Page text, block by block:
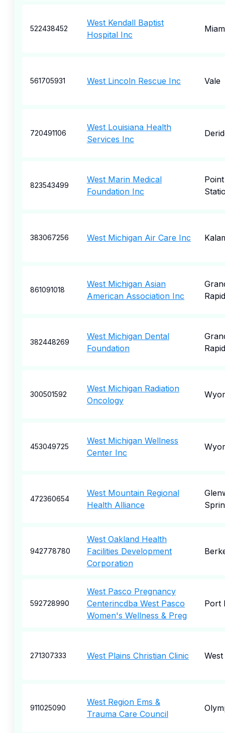
522438452
West Kendall Baptist
Hospital Inc
561705931 West Lincoln Rescue Inc Vale
720491106
West Louisiana Health
Services Inc
823543499
West Marin Medical
Foundation Inc
383067256 West Michigan Air Care Inc
861091018
West Michigan Asian
American Association Inc
382448269
West Michigan Dental
Foundation
300501592
West Michigan Radiation
Oncology
453049725
West Michigan Wellness
Center Inc
472360654
West Mountain Regional
Health Alliance
942778780
West Oakland Health
Facilities Development
Corporation
592728990
West Pasco Pregnancy
Centerincdba West Pasco
Women's Wellness & Preg
Port
271307333 West Plains Christian Clinic
911025090
West Region Ems &
Trauma Care Council